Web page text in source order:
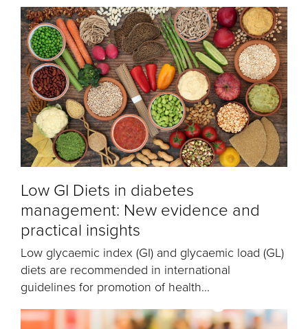
Low GI Diets in diabetes
management: New evidence and
practical insights
Low glycaemic index (GI) and glycaemic load (GL)
diets are recommended in international
guidelines for promotion of health...